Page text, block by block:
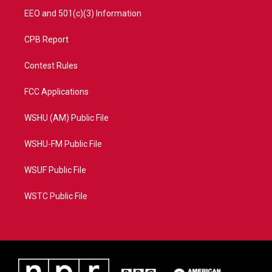
EEO and 501(c)(3) Information
CPB Report
Contest Rules
FCC Applications
WSHU (AM) Public File
WSHU-FM Public File
WSUF Public File
WSTC Public File